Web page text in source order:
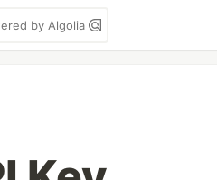
by Algolia